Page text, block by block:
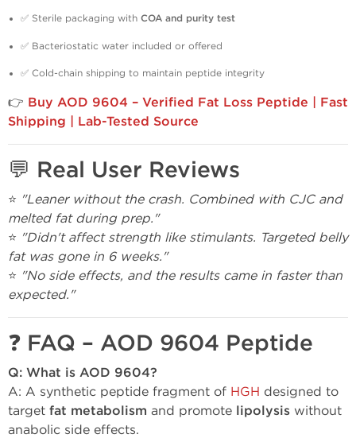
✅ Sterile packaging with COA and purity test
✅ Bacteriostatic water included or offered
✅ Cold-chain shipping to maintain peptide integrity
👉 Buy AOD 9604 – Verified Fat Loss Peptide | Fast
Shipping | Lab-Tested Source
💬 Real User Reviews
⭐ "Leaner without the crash. Combined with CJC and
melted fat during prep."
⭐ "Didn't affect strength like stimulants. Targeted belly
fat was gone in 6 weeks."
⭐ "No side effects, and the results came in faster than
expected."
❓ FAQ – AOD 9604 Peptide
Q: What is AOD 9604?
A: A synthetic peptide fragment of HGH designed to
target fat metabolism and promote lipolysis without
anabolic side effects.